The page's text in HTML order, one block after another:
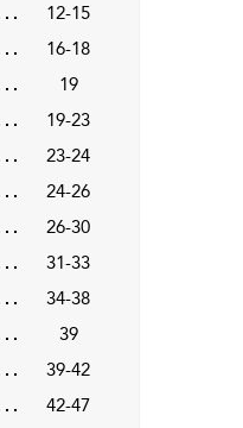
12-15
16-18
19
19-23
23-24
24-26
26-30
31-33
34-38
39
39-42
42-47